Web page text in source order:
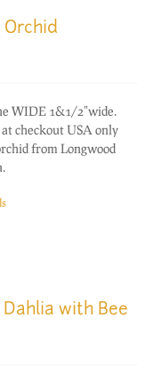
Orchid
WIDE 1&1/2"wide.
checkout USA only
from Longwood
Dahlia with Bee